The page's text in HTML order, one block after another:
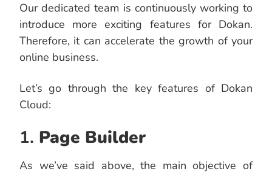
Our dedicated team is continuously working to
introduce more exciting features for Dokan.
Therefore, it can accelerate the growth of your
online business.
Let’s go through the key features of Dokan
Cloud:
1. Page Builder
As we’ve said above, the main objective of